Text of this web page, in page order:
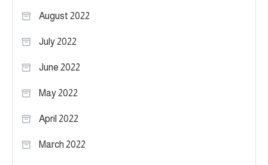
August 2022
July 2022
June 2022
May 2022
April 2022
March 2022